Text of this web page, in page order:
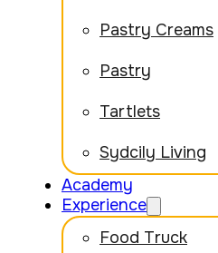
Pastry Creams
Pastry
Tartlets
Sydcily Living
Academy
Experience
Food Truck